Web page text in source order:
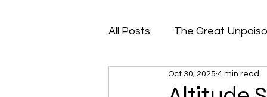
All Posts The Great
The Great Reprogramming
Oct 30, 2025 4 min read